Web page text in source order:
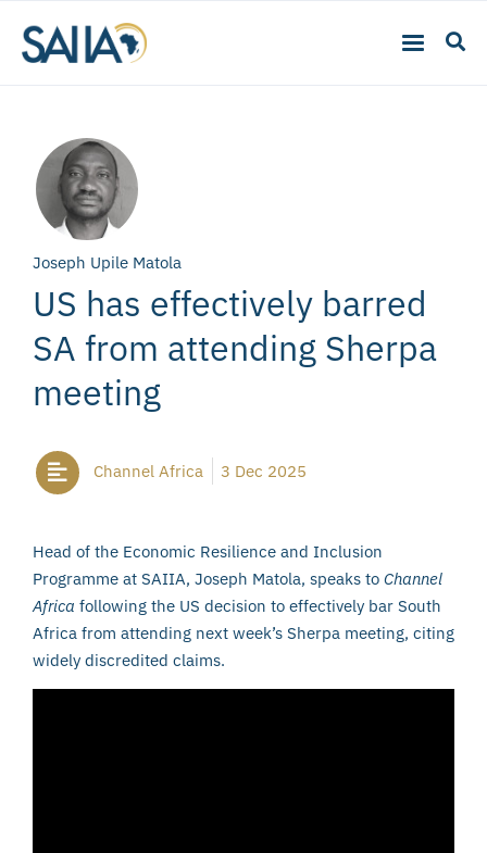
Joseph Upile Matola
US has effectively barred
SA from attending Sherpa
meeting
Channel Africa 3 Dec 2025
Head of the Economic Resilience and Inclusion
Programme at SAIIA, Joseph Matola, speaks to Channel
Africa following the US decision to effectively bar South
Africa from attending next week’s Sherpa meeting, citing
widely discredited claims.